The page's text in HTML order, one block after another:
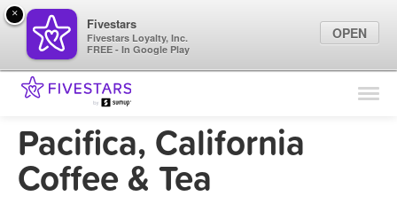
Find Locations
Marketing Tips
Pacifica, California
Coffee & Tea
×
Fivestars
Fivestars Loyalty, Inc.
FREE - In Google Play
OPEN